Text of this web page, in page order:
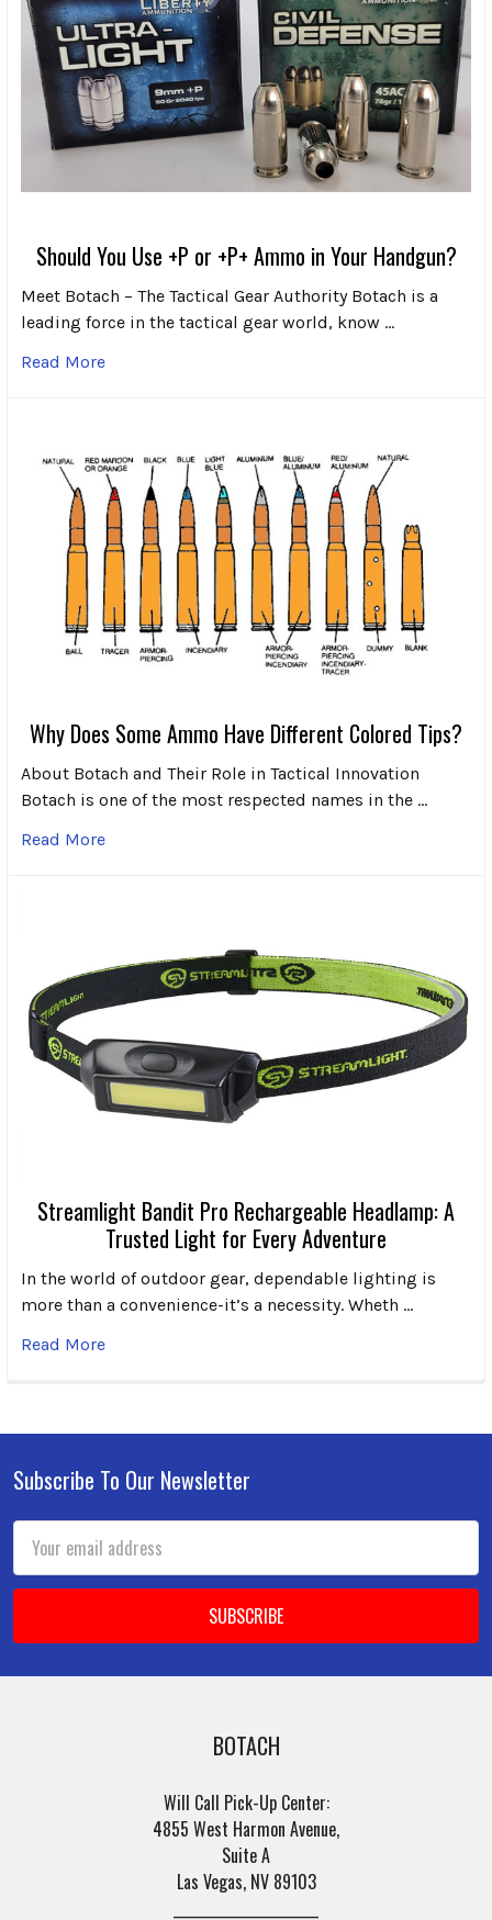
Should You Use +P or +P+ Ammo in Your Handgun?
Meet Botach – The Tactical Gear Authority Botach is a
leading force in the tactical gear world, know …
Read More
Why Does Some Ammo Have Different Colored Tips?
About Botach and Their Role in Tactical Innovation
Botach is one of the most respected names in the …
Read More
Streamlight Bandit Pro Rechargeable Headlamp: A
Trusted Light for Every Adventure
In the world of outdoor gear, dependable lighting is
more than a convenience-it’s a necessity. Wheth …
Read More
Footer
Subscribe To Our Newsletter
Email
Address
BOTACH
Will Call Pick-Up Center:
4855 West Harmon Avenue,
Suite A
Las Vegas, NV 89103